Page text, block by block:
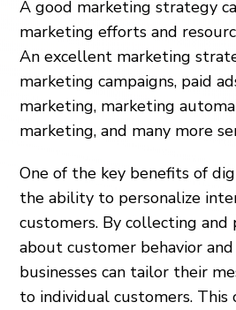
A good marketing strategy
marketing efforts and
An excellent marketing
marketing campaigns, paid
marketing, marketing
marketing, and many more
One of the key benefits of
the ability to personalize
customers. By collecting and
about customer behavior
businesses can tailor their
to individual customers. This